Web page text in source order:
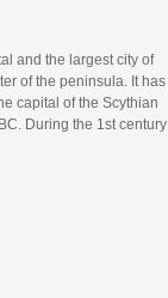
and the largest city of
of the peninsula. It has
capital of the Scythian
During the 1st century